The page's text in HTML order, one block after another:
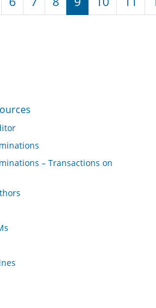
– Transactions on